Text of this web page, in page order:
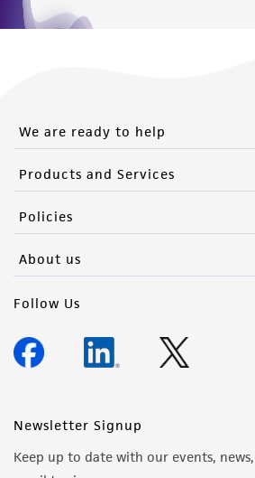
We are ready to help
Products and Services
Policies
About us
Follow Us
Newsletter Signup
Keep up to date with our events,